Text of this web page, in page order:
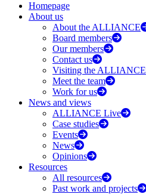
Homepage
About us
About the ALLIANCE
Board members
Our members
Contact us
Visiting the ALLIANCE
Meet the team
Work for us
News and views
ALLIANCE Live
Case studies
Events
News
Opinions
Resources
All resources
Past work and projects